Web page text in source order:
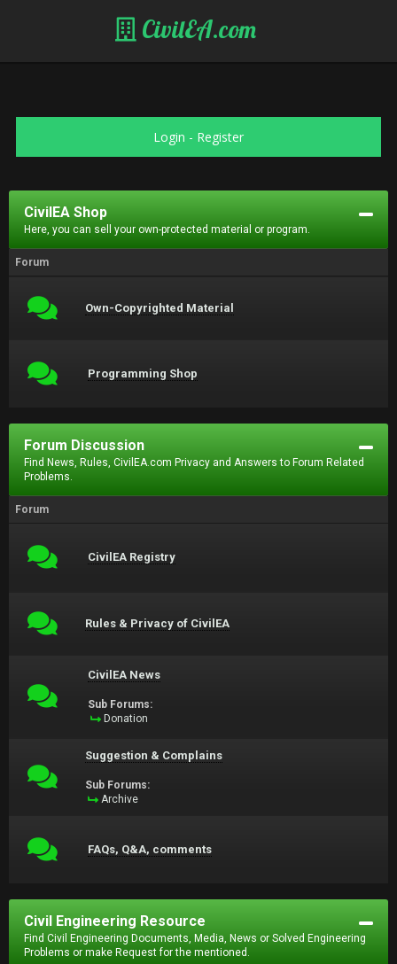
CivilEA.com
Login - Register
CivilEA Shop
Here, you can sell your own-protected material or program.
Forum
Own-Copyrighted Material
Programming Shop
Forum Discussion
Find News, Rules, CivilEA.com Privacy and Answers to Forum Related
Problems.
Forum
CivilEA Registry
Rules & Privacy of CivilEA
CivilEA News
Sub Forums:
Donation
Suggestion & Complains
Sub Forums:
Archive
FAQs, Q&A, comments
Civil Engineering Resource
Find Civil Engineering Documents, Media, News or Solved Engineering
Problems or make Request for the mentioned.